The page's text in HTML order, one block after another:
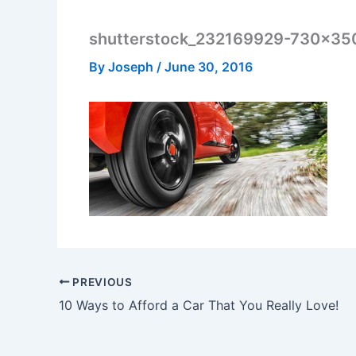
shutterstock_232169929-
By Joseph / June 30, 2016
PREVIOUS
10 Ways to Afford a Car That You Really Love!